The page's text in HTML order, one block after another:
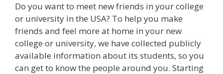
Do you want to meet new friends in your college
or university in the USA? To help you make
friends and feel more at home in your new
college or university, we have collected publicly
available information about its students, so you
can get to know the people around you. Starting